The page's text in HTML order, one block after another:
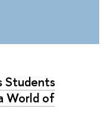
Students
World of